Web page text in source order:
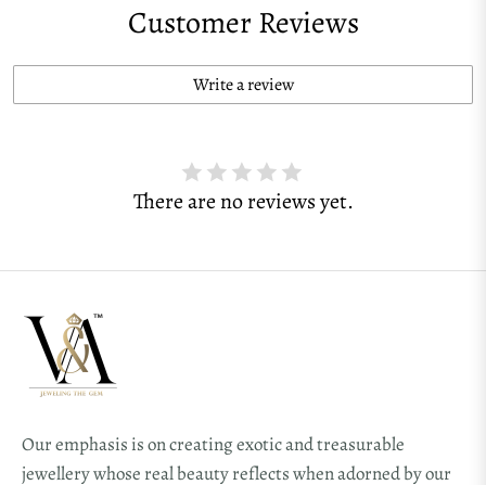
Customer Reviews
Write a review
There are no reviews yet.
Our emphasis is on creating exotic and treasurable
jewellery whose real beauty reflects when adorned by our